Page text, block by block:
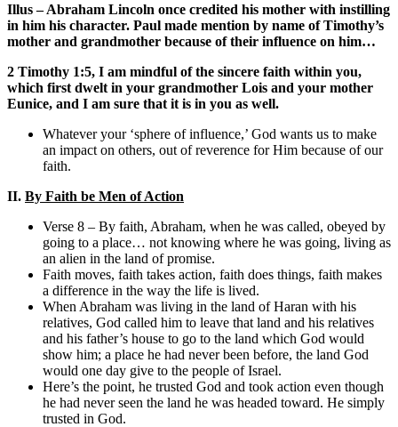
Illus – Abraham Lincoln once credited his mother with instilling
in him his character. Paul made mention by name of Timothy’s
mother and grandmother because of their influence on him…
2 Timothy 1:5, I am mindful of the sincere faith within you,
which first dwelt in your grandmother Lois and your mother
Eunice, and I am sure that it is in you as well.
Whatever your ‘sphere of influence,’ God wants us to make
an impact on others, out of reverence for Him because of our
faith.
II. By Faith be Men of Action
Verse 8 – By faith, Abraham, when he was called, obeyed by
going to a place… not knowing where he was going, living as
an alien in the land of promise.
Faith moves, faith takes action, faith does things, faith makes
a difference in the way the life is lived.
When Abraham was living in the land of Haran with his
relatives, God called him to leave that land and his relatives
and his father’s house to go to the land which God would
show him; a place he had never been before, the land God
would one day give to the people of Israel.
Here’s the point, he trusted God and took action even though
he had never seen the land he was headed toward. He simply
trusted in God.